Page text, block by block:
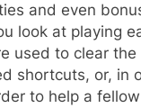
and even
look at playing
used to clear
shortcuts, or, in
to help a